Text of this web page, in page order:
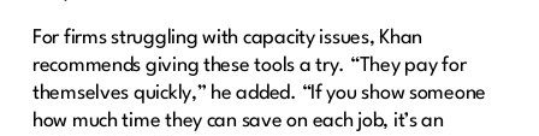
For firms struggling with capacity issues, Khan
recommends giving these tools a try. “They pay for
themselves quickly,” he added. “If you show someone
how much time they can save on each job, it’s an